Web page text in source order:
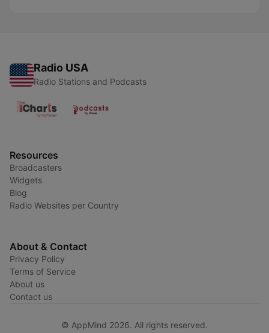
Radio USA
Radio Stations and Podcasts
Resources
Broadcasters
Widgets
Blog
Radio Websites per Country
About & Contact
Privacy Policy
Terms of Service
About us
Contact us
© AppMind 2026. All rights reserved.